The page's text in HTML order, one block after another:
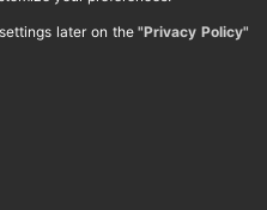
later on the"Privacy Policy"